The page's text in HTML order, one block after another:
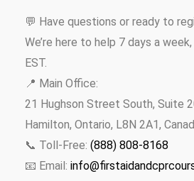
💬 Have questions or ready to
We’re here to help 7 days a
EST.
📍 Main Office:
21 Hughson Street South, Suite
Hamilton, Ontario, L8N 2A1,
📞 Toll-Free: (888) 808-8168
📧 Email: